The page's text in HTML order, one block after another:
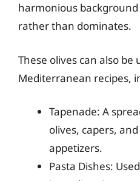
harmonious
rather than dominates.
These olives can also be
Mediterranean recipes,
Tapenade: A
olives, capers,
appetizers.
Pasta Dishes: